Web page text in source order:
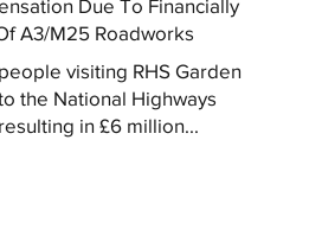
Due To Financially
A3/M25 Roadworks
visiting RHS Garden
the National Highways
in £6 million...